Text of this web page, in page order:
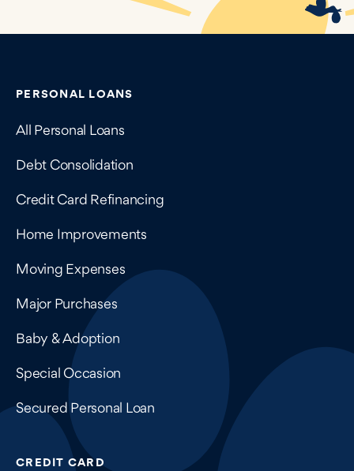
Contains navigation links, legal information, and
PERSONAL LOANS
All Personal Loans
Debt Consolidation
Credit Card Refinancing
Home Improvements
Moving Expenses
Major Purchases
Baby & Adoption
Special Occasion
Secured Personal Loan
CREDIT CARD